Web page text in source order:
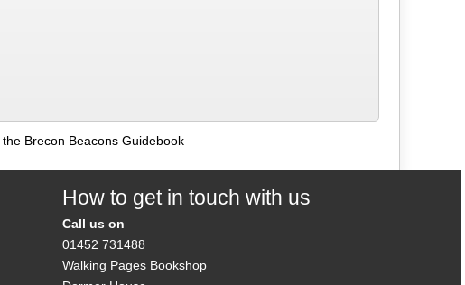
Brecon Beacons Guidebook
How to get in touch with us
Call us on
01452 731488
Walking Pages Bookshop